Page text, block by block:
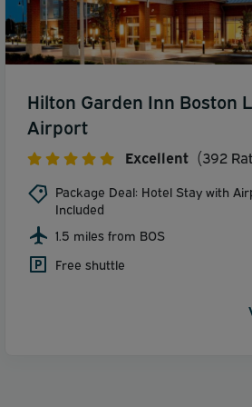
Hilton Garden Inn Boston
Airport
Excellent (392
Package Deal: Hotel Stay with
Included
1.5 miles from BOS
Free shuttle